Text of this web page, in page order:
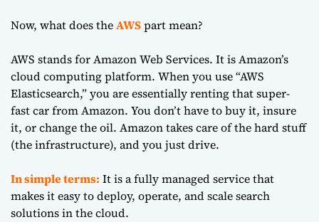
Now, what does theAWSpart mean?
AWS stands for Amazon Web Services. It is Amazon’s
cloud computing platform. When you use “AWS
Elasticsearch,” you are essentially renting that super-
fast car from Amazon. You don’t have to buy it, insure
it, or change the oil. Amazon takes care of the hard stuff
(the infrastructure), and you just drive.
In simple terms: It is a fully managed service that
makes it easy to deploy, operate, and scale search
solutions in the cloud.